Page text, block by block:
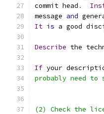
commit head .
message and
It is a good
Describe the
If your
probably need
(2) Check the